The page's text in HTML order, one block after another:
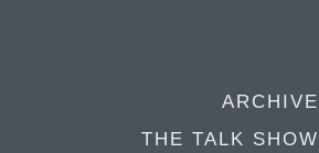
ARCHIVE
THE TALK SHOW